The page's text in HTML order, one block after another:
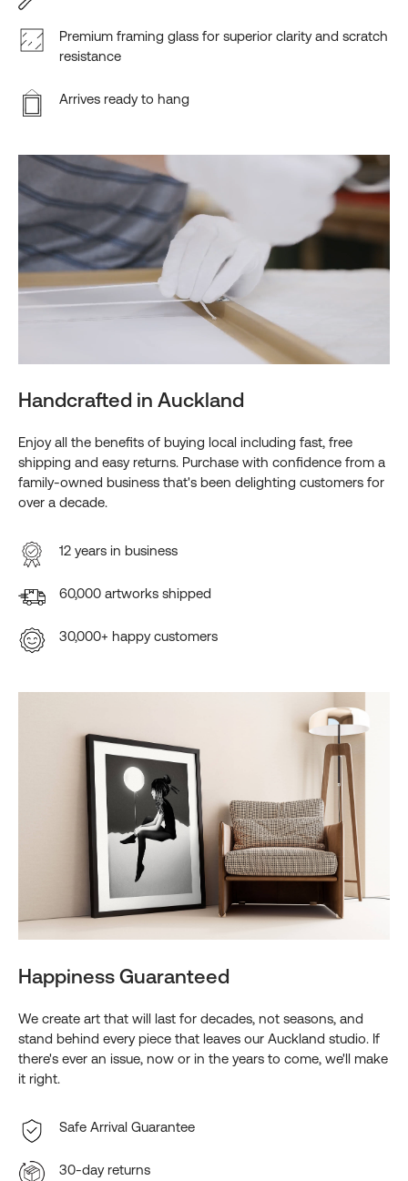
Premium framing glass for superior clarity and scratch
resistance
Arrives ready to hang
Handcrafted in Auckland
Enjoy all the benefits of buying local including fast, free
shipping and easy returns. Purchase with confidence from a
family-owned business that's been delighting customers for
over a decade.
12 years in business
60,000 artworks shipped
30,000+ happy customers
Happiness Guaranteed
We create art that will last for decades, not seasons, and
stand behind every piece that leaves our Auckland studio. If
there's ever an issue, now or in the years to come, we'll make
it right.
Safe Arrival Guarantee
30-day returns